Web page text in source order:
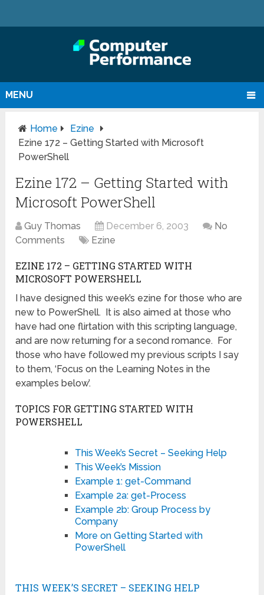
MENU
Home
Ezine
Ezine 172 – Getting Started with Microsoft
PowerShell
Ezine 172 – Getting Started with
Microsoft PowerShell
Guy Thomas December 6, 2003
No
Comments
Ezine
EZINE 172 – GETTING STARTED WITH
MICROSOFT POWERSHELL
I have designed this week’s ezine for those who are
new to PowerShell. It is also aimed at those who
have had one flirtation with this scripting language,
and are now returning for a second romance. For
those who have followed my previous scripts I say
to them, ‘Focus on the Learning Notes in the
examples below’.
TOPICS FOR GETTING STARTED WITH
POWERSHELL
This Week’s Secret – Seeking Help
This Week’s Mission
Example 1: get-Command
Example 2a: get-Process
Example 2b: Group Process by
Company
More on Getting Started with
PowerShell
THIS WEEK’S SECRET – SEEKING HELP